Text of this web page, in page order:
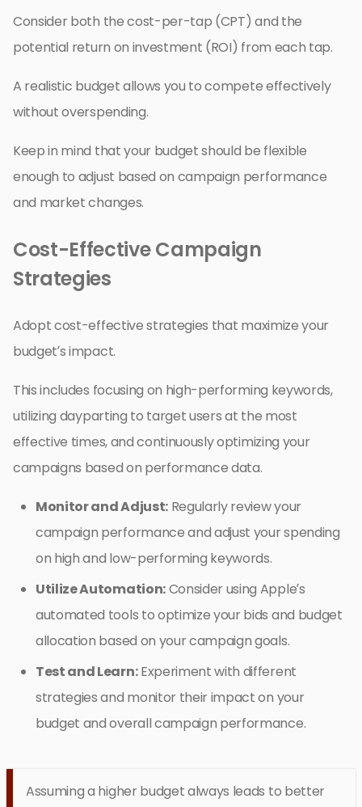
Consider both the cost-per-tap (CPT) and the
potential return on investment (ROI) from each tap.
A realistic budget allows you to compete effectively
without overspending.
Keep in mind that your budget should be flexible
enough to adjust based on campaign performance
and market changes.
Cost-Effective Campaign
Strategies
Adopt cost-effective strategies that maximize your
budget’s impact.
This includes focusing on high-performing keywords,
utilizing dayparting to target users at the most
effective times, and continuously optimizing your
campaigns based on performance data.
Monitor and Adjust:Regularly review your
campaign performance and adjust your spending
on high and low-performing keywords.
Utilize Automation:Consider using Apple’s
automated tools to optimize your bids and budget
allocation based on your campaign goals.
Test and Learn:Experiment with different
strategies and monitor their impact on your
budget and overall campaign performance.
Assuming a higher budget always leads to better